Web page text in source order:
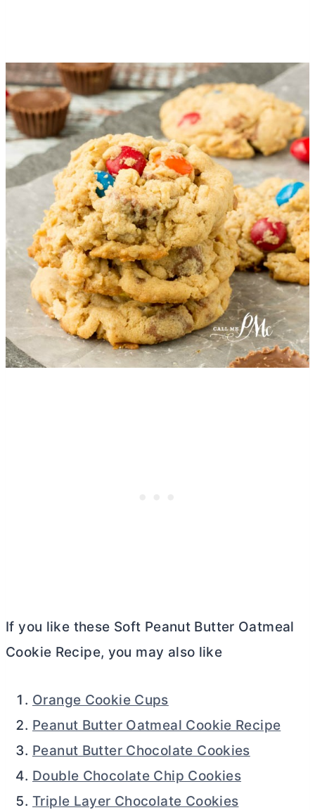
If you like these Soft Peanut Butter Oatmeal
Cookie Recipe, you may also like
Orange Cookie Cups
Peanut Butter Oatmeal Cookie Recipe
Peanut Butter Chocolate Cookies
Double Chocolate Chip Cookies
Triple Layer Chocolate Cookies